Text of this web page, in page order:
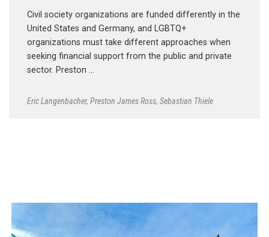
Civil society organizations are funded differently in the
United States and Germany, and LGBTQ+
organizations must take different approaches when
seeking financial support from the public and private
sector. Preston …
Eric Langenbacher, Preston James Ross, Sebastian Thiele